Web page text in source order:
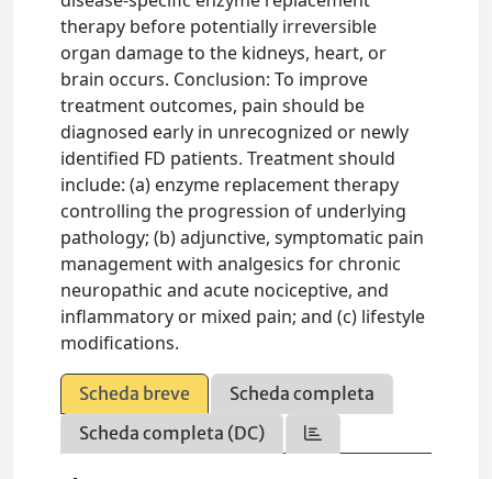
therapy before potentially irreversible
organ damage to the kidneys, heart, or
brain occurs. Conclusion: To improve
treatment outcomes, pain should be
diagnosed early in unrecognized or newly
identified FD patients. Treatment should
include: (a) enzyme replacement therapy
controlling the progression of underlying
pathology; (b) adjunctive, symptomatic pain
management with analgesics for chronic
neuropathic and acute nociceptive, and
inflammatory or mixed pain; and (c) lifestyle
modifications.
Scheda breve
Scheda completa
Scheda completa (DC)